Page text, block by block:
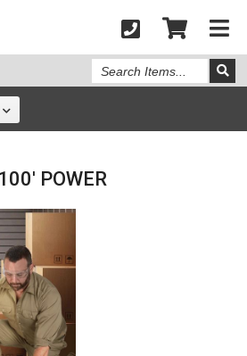
Search
Items
POWER